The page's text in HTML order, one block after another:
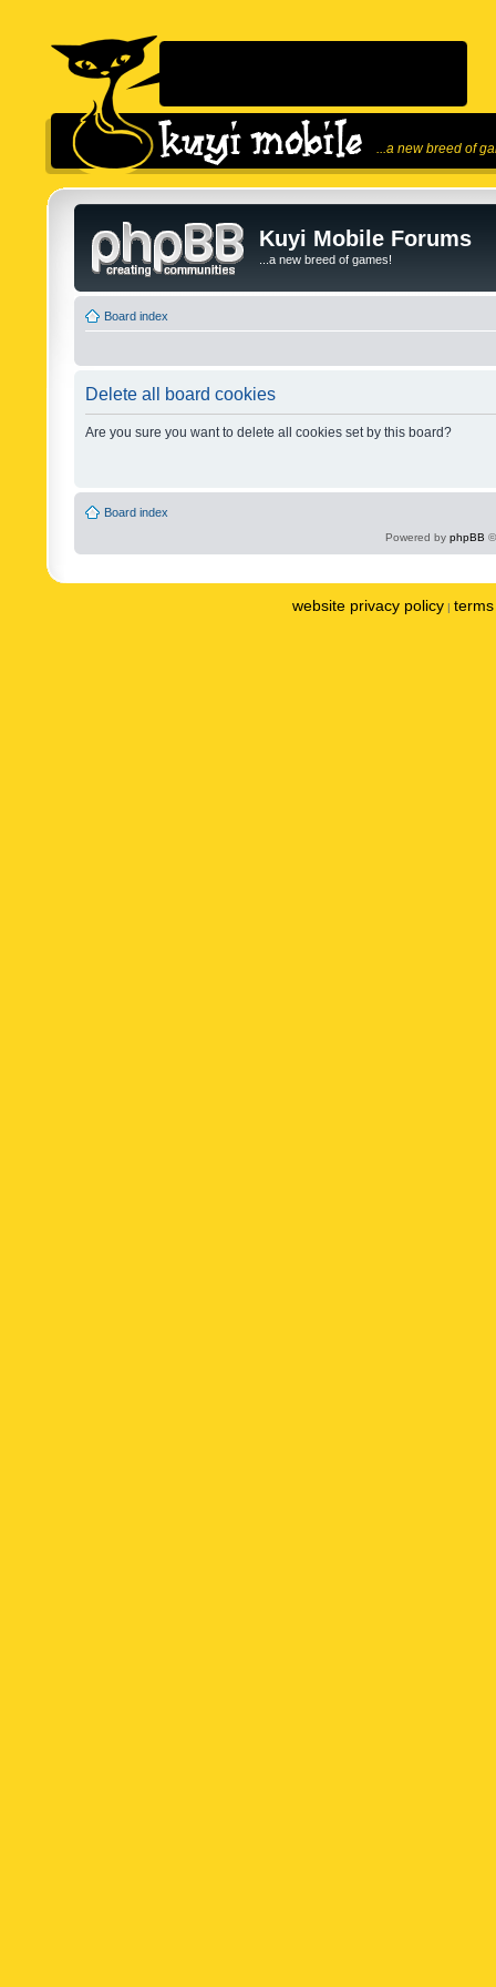
...a new breed of
Kuyi Mobile Forums
...a new breed of games!
Board index
Delete all board cookies
Are you sure you want to delete all cookies set by this board?
Board index
Powered by phpBB
website privacy policy |